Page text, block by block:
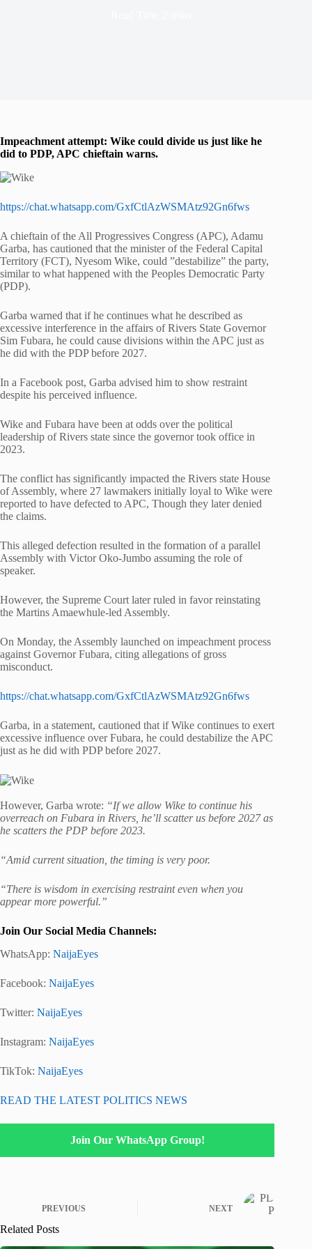
Impeachment attempt: Wike could divide us just like he
did to PDP, APC chieftain warns.
https://chat.whatsapp.com/GxfCtlAzWSMAtz92Gn6fws
A chieftain of the All Progressives Congress (APC), Adamu
Garba, has cautioned that the minister of the Federal Capital
Territory (FCT), Nyesom Wike, could ”destabilize” the party,
similar to what happened with the Peoples Democratic Party
(PDP).
Garba warned that if he continues what he described as
excessive interference in the affairs of Rivers State Governor
Sim Fubara, he could cause divisions within the APC just as
he did with the PDP before 2027.
In a Facebook post, Garba advised him to show restraint
despite his perceived influence.
Wike and Fubara have been at odds over the political
leadership of Rivers state since the governor took office in
2023.
The conflict has significantly impacted the Rivers state House
of Assembly, where 27 lawmakers initially loyal to Wike were
reported to have defected to APC, Though they later denied
the claims.
This alleged defection resulted in the formation of a parallel
Assembly with Victor Oko-Jumbo assuming the role of
speaker.
However, the Supreme Court later ruled in favor reinstating
the Martins Amaewhule-led Assembly.
On Monday, the Assembly launched on impeachment process
against Governor Fubara, citing allegations of gross
misconduct.
https://chat.whatsapp.com/GxfCtlAzWSMAtz92Gn6fws
Garba, in a statement, cautioned that if Wike continues to exert
excessive influence over Fubara, he could destabilize the APC
just as he did with PDP before 2027.
However, Garba wrote: “If we allow Wike to continue his
overreach on Fubara in Rivers, he’ll scatter us before 2027 as
he scatters the PDP before 2023.
“Amid current situation, the timing is very poor.
“There is wisdom in exercising restraint even when you
appear more powerful.”
Join Our Social Media Channels:
WhatsApp: NaijaEyes
Facebook: NaijaEyes
Twitter: NaijaEyes
Instagram: NaijaEyes
TikTok: NaijaEyes
READ THE LATEST POLITICS NEWS
Join Our WhatsApp Group!
PREVIOUS NEXT
Related Posts